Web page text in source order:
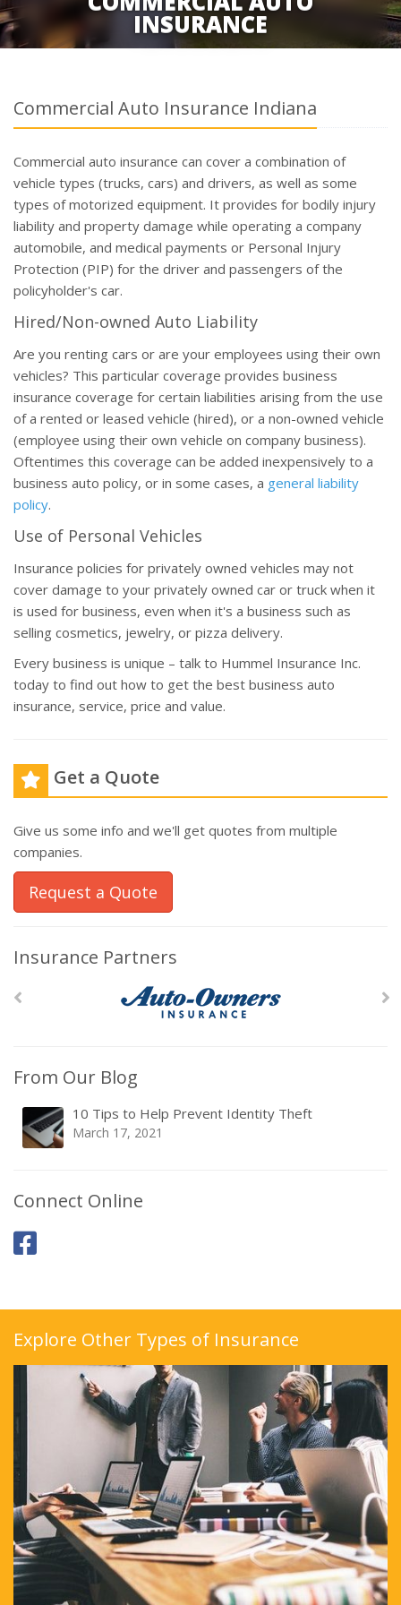
INSURANCE
Commercial Auto Insurance Indiana
Commercial auto insurance can cover a combination of
vehicle types (trucks, cars) and drivers, as well as some
types of motorized equipment. It provides for bodily injury
liability and property damage while operating a company
automobile, and medical payments or Personal Injury
Protection (PIP) for the driver and passengers of the
policyholder's car.
Hired/Non-owned Auto Liability
Are you renting cars or are your employees using their own
vehicles? This particular coverage provides business
insurance coverage for certain liabilities arising from the use
of a rented or leased vehicle (hired), or a non-owned vehicle
(employee using their own vehicle on company business).
Oftentimes this coverage can be added inexpensively to a
business auto policy, or in some cases, a general liability
policy.
Use of Personal Vehicles
Insurance policies for privately owned vehicles may not
cover damage to your privately owned car or truck when it
is used for business, even when it's a business such as
selling cosmetics, jewelry, or pizza delivery.
Every business is unique – talk to Hummel Insurance Inc.
today to find out how to get the best business auto
insurance, service, price and value.
Get a Quote
Give us some info and we'll get quotes from multiple
companies.
Request a Quote
Insurance Partners
From Our Blog
10 Tips to Help Prevent Identity Theft
March 17, 2021
Connect Online
Explore Other Types of Insurance